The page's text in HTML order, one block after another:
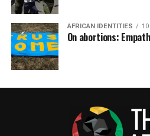
AFRICAN IDENTITIES
On abortions: